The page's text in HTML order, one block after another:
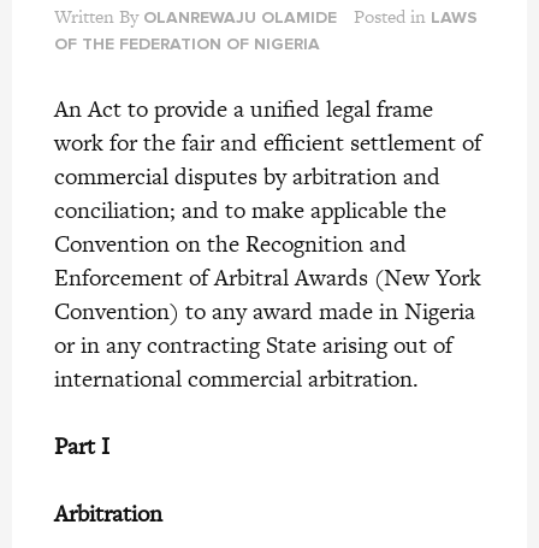
Written By OLANREWAJU OLAMIDE Posted in LAWS
OF THE FEDERATION OF NIGERIA
An Act to provide a unified legal frame
work for the fair and efficient settlement of
commercial disputes by arbitration and
conciliation; and to make applicable the
Convention on the Recognition and
Enforcement of Arbitral Awards (New York
Convention) to any award made in Nigeria
or in any contracting State arising out of
international commercial arbitration.
Part I
Arbitration